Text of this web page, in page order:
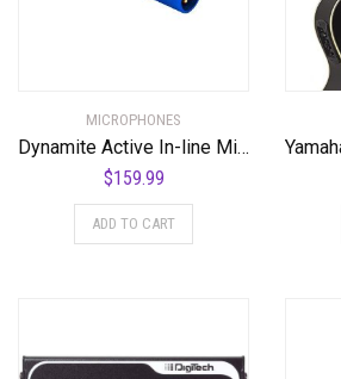
MICROPHONES
Dynamite Active In-line Mic Preamp with Selectable Gain and Impedance
$159.99
ADD TO CART